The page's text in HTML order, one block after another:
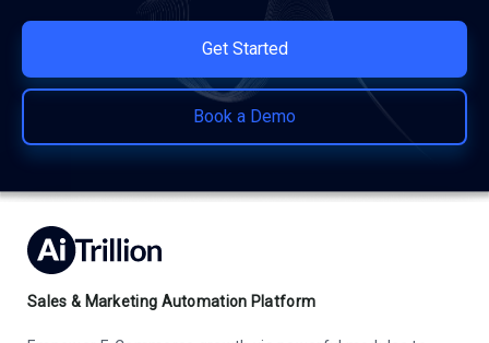
Get Started
Book a Demo
Sales & Marketing Automation Platform